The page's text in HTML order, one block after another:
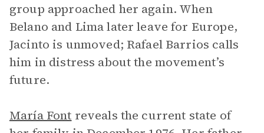
group approached her again. When
Belano and Lima later leave for Europe,
Jacinto is unmoved; Rafael Barrios calls
him in distress about the movement’s
future.
María Font reveals the current state of